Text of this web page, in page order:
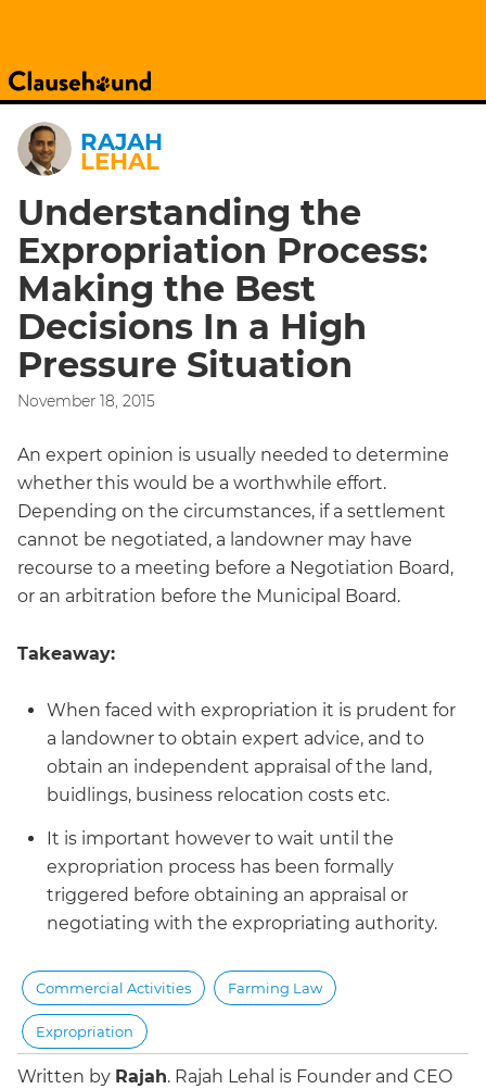
RAJAH
LEHAL
Understanding the
Expropriation Process:
Making the Best
Decisions In a High
Pressure Situation
November 18, 2015
An expert opinion is usually needed to determine
whether this would be a worthwhile effort.
Depending on the circumstances, if a settlement
cannot be negotiated, a landowner may have
recourse to a meeting before a Negotiation Board,
or an arbitration before the Municipal Board.
Takeaway:
When faced with expropriation it is prudent for
a landowner to obtain expert advice, and to
obtain an independent appraisal of the land,
buidlings, business relocation costs etc.
It is important however to wait until the
expropriation process has been formally
triggered before obtaining an appraisal or
negotiating with the expropriating authority.
Commercial Activities Farming Law
Expropriation
Written by Rajah. Rajah Lehal is Founder and CEO